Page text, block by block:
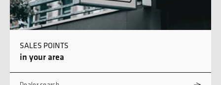
SALES POINTS
in your area